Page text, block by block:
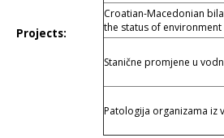
Projects:
Croatian-Macedonian
the status of
Stanične promjene u
Patologija organizama iz